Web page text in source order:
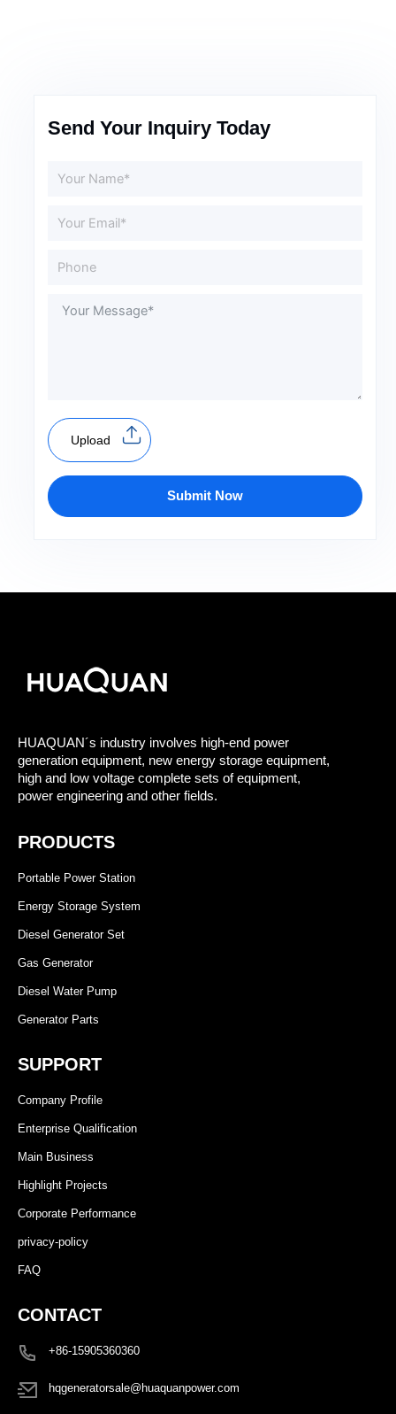
Send Your Inquiry Today
Upload
Submit Now
HUAQUAN´s industry involves high-end power
generation equipment, new energy storage equipment,
high and low voltage complete sets of equipment,
power engineering and other fields.
PRODUCTS
Portable Power Station
Energy Storage System
Diesel Generator Set
Gas Generator
Diesel Water Pump
Generator Parts
SUPPORT
Company Profile
Enterprise Qualification
Main Business
Highlight Projects
Corporate Performance
privacy-policy
FAQ
CONTACT
+86-15905360360
hqgeneratorsale@huaquanpower.com